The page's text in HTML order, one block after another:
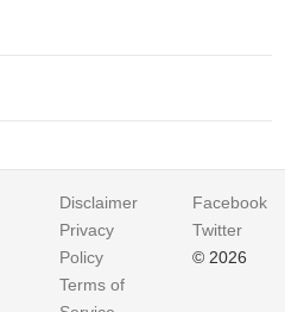
Disclaimer
Privacy
Policy
Terms of
Facebook
Twitter
© 2026